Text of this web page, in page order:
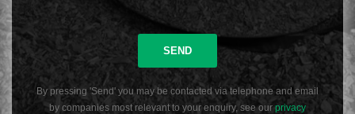
SEND
By pressing 'Send' you may be contacted via telephone and email
by companies most relevant to your enquiry, see ourprivacy